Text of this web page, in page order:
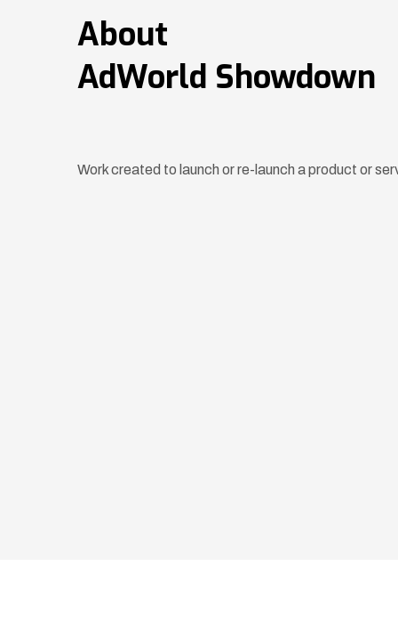
About
AdWorld Showdown
Work created to launch or re-launch a product or